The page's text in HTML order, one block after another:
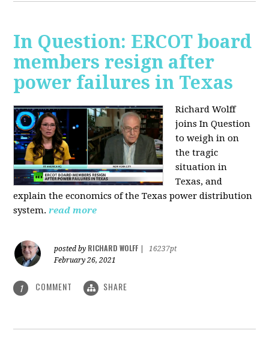
In Question: ERCOT board
members resign after
power failures in Texas
Richard Wolff
joins In Question
to weigh in on
the tragic
situation in
Texas, and
explain the economics of the Texas power distribution
system. read more
posted by RICHARD WOLFF
16237pt
February 26, 2021
1 COMMENT SHARE